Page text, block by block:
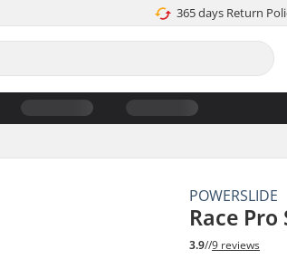
365 days Return
POWERSLIDE
Race
3.9//9 reviews